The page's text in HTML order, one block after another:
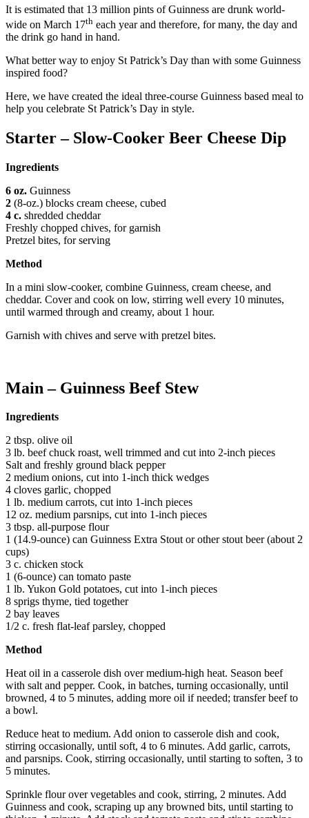
It is estimated that 13 million pints of Guinness are drunk world-
wide on March 17th each year and therefore, for many, the day and
the drink go hand in hand.
What better way to enjoy St Patrick’s Day than with some Guinness
inspired food?
Here, we have created the ideal three-course Guinness based meal to
help you celebrate St Patrick’s Day in style.
Starter – Slow-Cooker Beer Cheese Dip
Ingredients
6 oz. Guinness
2 (8-oz.) blocks cream cheese, cubed
4 c. shredded cheddar
Freshly chopped chives, for garnish
Pretzel bites, for serving
Method
In a mini slow-cooker, combine Guinness, cream cheese, and
cheddar. Cover and cook on low, stirring well every 10 minutes,
until warmed through and creamy, about 1 hour.
Garnish with chives and serve with pretzel bites.
Main – Guinness Beef Stew
Ingredients
2 tbsp. olive oil
3 lb. beef chuck roast, well trimmed and cut into 2-inch pieces
Salt and freshly ground black pepper
2 medium onions, cut into 1-inch thick wedges
4 cloves garlic, chopped
1 lb. medium carrots, cut into 1-inch pieces
12 oz. medium parsnips, cut into 1-inch pieces
3 tbsp. all-purpose flour
1 (14.9-ounce) can Guinness Extra Stout or other stout beer (about 2
cups)
3 c. chicken stock
1 (6-ounce) can tomato paste
1 lb. Yukon Gold potatoes, cut into 1-inch pieces
8 sprigs thyme, tied together
2 bay leaves
1/2 c. fresh flat-leaf parsley, chopped
Method
Heat oil in a casserole dish over medium-high heat. Season beef
with salt and pepper. Cook, in batches, turning occasionally, until
browned, 4 to 5 minutes, adding more oil if needed; transfer beef to
a bowl.
Reduce heat to medium. Add onion to casserole dish and cook,
stirring occasionally, until soft, 4 to 6 minutes. Add garlic, carrots,
and parsnips. Cook, stirring occasionally, until starting to soften, 3 to
5 minutes.
Sprinkle flour over vegetables and cook, stirring, 2 minutes. Add
Guinness and cook, scraping up any browned bits, until starting to